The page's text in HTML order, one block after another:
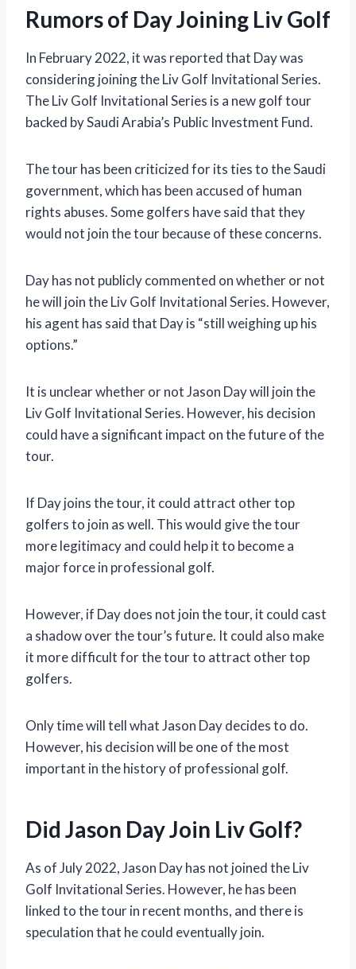
Rumors of Day Joining Liv Golf
In February 2022, it was reported that Day was
considering joining the Liv Golf Invitational Series.
The Liv Golf Invitational Series is a new golf tour
backed by Saudi Arabia’s Public Investment Fund.
The tour has been criticized for its ties to the Saudi
government, which has been accused of human
rights abuses. Some golfers have said that they
would not join the tour because of these concerns.
Day has not publicly commented on whether or not
he will join the Liv Golf Invitational Series. However,
his agent has said that Day is “still weighing up his
options.”
It is unclear whether or not Jason Day will join the
Liv Golf Invitational Series. However, his decision
could have a significant impact on the future of the
tour.
If Day joins the tour, it could attract other top
golfers to join as well. This would give the tour
more legitimacy and could help it to become a
major force in professional golf.
However, if Day does not join the tour, it could cast
a shadow over the tour’s future. It could also make
it more difficult for the tour to attract other top
golfers.
Only time will tell what Jason Day decides to do.
However, his decision will be one of the most
important in the history of professional golf.
Did Jason Day Join Liv Golf?
As of July 2022, Jason Day has not joined the Liv
Golf Invitational Series. However, he has been
linked to the tour in recent months, and there is
speculation that he could eventually join.